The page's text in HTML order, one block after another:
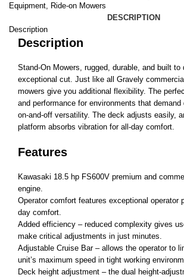
Equipment Ride-on Mowers
DESCRIPTION
Description
Description
Stand-On Mowers, rugged, durable, and built to
exceptional cut. Just like all Gravely
mowers give you additional flexibility. The
and performance for environments that demand
on-and-off versatility. The deck adjusts easily,
platform absorbs vibration for all-day comfort.
Features
Kawasaki 18.5 hp FS600V premium and
engine.
Operator comfort features exceptional operator
day comfort.
Added efficiency – reduced complexity gives
make critical adjustments in just minutes.
Adjustable Cruise Bar – allows the operator to
unit’s maximum speed in tight working
Deck height adjustment – the dual height-